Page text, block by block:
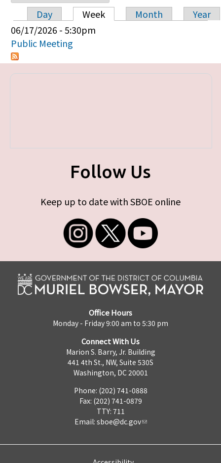
Primary tabs
Day Week Month
Year
06/17/2026 - 5:30pm
Public Meeting
Follow Us
Keep up to date with SBOE online
Office Hours
Monday - Friday 9:00 am to 5:30 pm
Connect With Us
Marion S. Barry, Jr. Building
441 4th St., NW, Suite 530S
Washington, DC 20001
Phone: (202) 741-0888
Fax: (202) 741-0879
TTY: 711
Email: sboe@dc.gov